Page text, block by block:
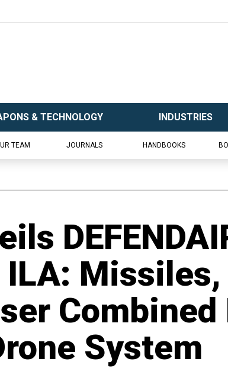
& TECHNOLOGY INDUSTRIES
TEAM JOURNALS HANDBOOKS
ILA: Missiles,
Combined
System